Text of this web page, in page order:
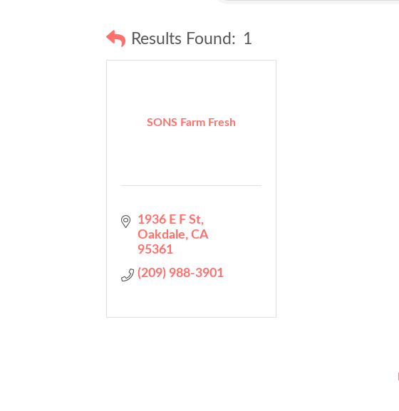
Results Found: 1
SONS Farm Fresh
1936 E F St
Oakdale CA
95361
(209) 988-3901